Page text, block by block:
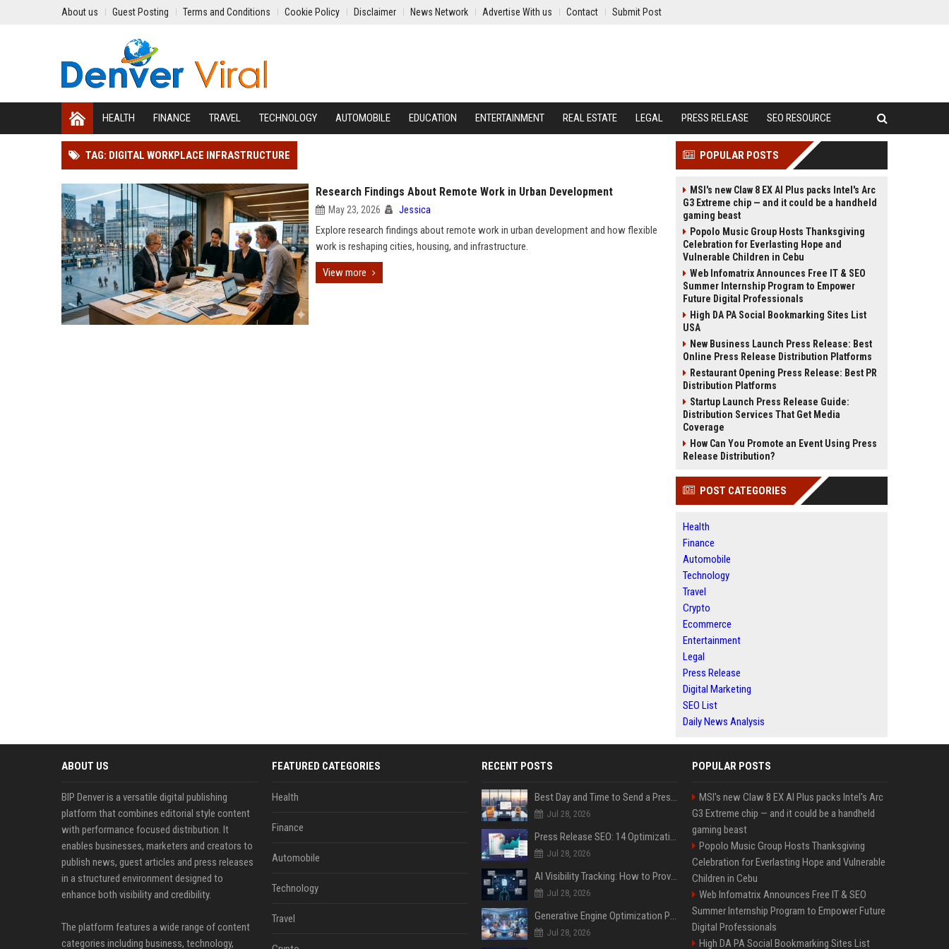
About us Guest Posting Terms and Conditions Cookie Policy Disclaimer News Network Advertise With us Contact Submit Post
HEALTH FINANCE TRAVEL TECHNOLOGY AUTOMOBILE EDUCATION ENTERTAINMENT REAL ESTATE LEGAL PRESS RELEASE SEO RESOURCE
TAG: DIGITAL WORKPLACE INFRASTRUCTURE
Research Findings About Remote Work in Urban Development
May 23, 2026 Jessica
Explore research findings about remote work in urban development and how flexible
work is reshaping cities, housing, and infrastructure.
View more
POPULAR POSTS
MSI's new Claw 8 EX AI Plus packs Intel's Arc
G3 Extreme chip — and it could be a handheld
gaming beast
Popolo Music Group Hosts Thanksgiving
Celebration for Everlasting Hope and
Vulnerable Children in Cebu
Web Infomatrix Announces Free IT & SEO
Summer Internship Program to Empower
Future Digital Professionals
High DA PA Social Bookmarking Sites List
USA
New Business Launch Press Release: Best
Online Press Release Distribution Platforms
Restaurant Opening Press Release: Best PR
Distribution Platforms
Startup Launch Press Release Guide:
Distribution Services That Get Media
Coverage
How Can You Promote an Event Using Press
Release Distribution?
POST CATEGORIES
Health
Finance
Automobile
Technology
Travel
Crypto
Ecommerce
Entertainment
Legal
Press Release
Digital Marketing
SEO List
Daily News Analysis
ABOUT US
BIP Denver is a versatile digital publishing
platform that combines editorial style content
with performance focused distribution. It
enables businesses, marketers and creators to
publish news, guest articles and press releases
in a structured environment designed to
enhance both visibility and credibility.
The platform features a wide range of content
categories including business, technology,
FEATURED CATEGORIES
Health
Finance
Automobile
Technology
Travel
RECENT POSTS
Best Day and Time to Send a Press Release for Media Pick Up
Jul 28, 2026
Press Release SEO: 14 Optimizations That Actually Move Rankings
Jul 28, 2026
AI Visibility Tracking: How to Prove Your PR Got Cited
Jul 28, 2026
Generative Engine Optimization PR Starter Guide
Jul 28, 2026
POPULAR POSTS
MSI's new Claw 8 EX AI Plus packs Intel's Arc
G3 Extreme chip — and it could be a handheld
gaming beast
Popolo Music Group Hosts Thanksgiving
Celebration for Everlasting Hope and Vulnerable
Children in Cebu
Web Infomatrix Announces Free IT & SEO
Summer Internship Program to Empower Future
Digital Professionals
High DA PA Social Bookmarking Sites List